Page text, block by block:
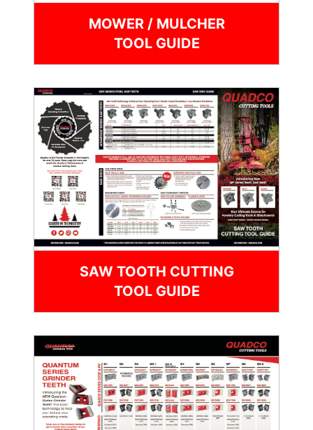
MOWER / MULCHER
TOOL GUIDE
SAW TOOTH CUTTING
TOOL GUIDE